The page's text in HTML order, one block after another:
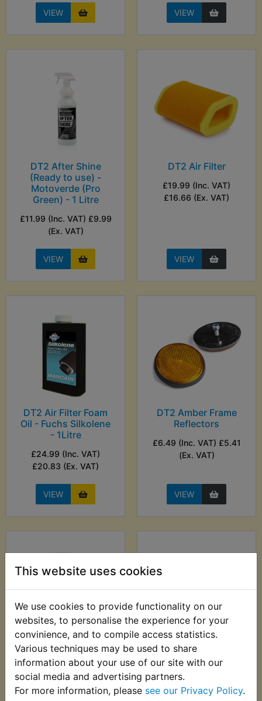
This website uses cookies
We use cookies to provide functionality on our
websites, to personalise the experience for your
convinience, and to compile access statistics.
Various techniques may be used to share
information about your use of our site with our
social media and advertising partners.
For more information, please see our Privacy Policy.
VIEW VIEW
DT2 After Shine
(Ready to use) -
Motoverde (Pro
Green) - 1 Litre
£11.99 (Inc. VAT) £9.99
(Ex. VAT)
VIEW
DT2 Air Filter
£19.99 (Inc. VAT)
£16.66 (Ex. VAT)
VIEW
DT2 Air Filter Foam
Oil - Fuchs Silkolene
- 1Litre
£24.99 (Inc. VAT)
£20.83 (Ex. VAT)
VIEW
DT2 Amber Frame
Reflectors
£6.49 (Inc. VAT) £5.41
(Ex. VAT)
VIEW
DT2 Anti Corrosion
Lubricant - ACF-50
369g
£12.99 (Inc. VAT)
DT2 Auto Probe 6-
24V - Sealey
£29.99 (Inc. VAT)
£24.99 (Ex. VAT)